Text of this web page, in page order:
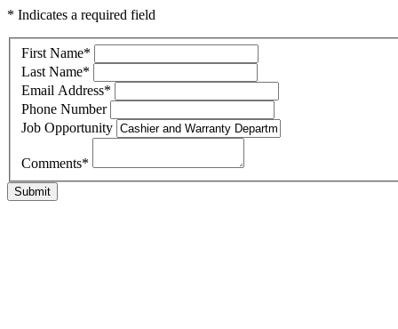
* Indicates a required field
First Name*
Last Name*
Email Address*
Phone Number
Job Opportunity
Comments*
Submit